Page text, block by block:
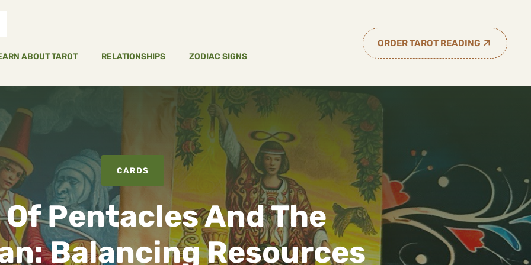
ABOUT TAROT RELATIONSHIPS ZODIAC SIGNS
ORDER TAROT READING
CARDS
Of Pentacles And The
Balancing Resources